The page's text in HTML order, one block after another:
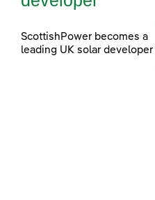
ScottishPower becomes a
leading UK solar developer